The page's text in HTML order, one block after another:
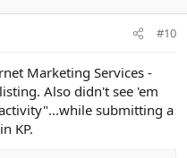
#10
Marketing Services -
Also didn't see 'em
submitting a
KP.